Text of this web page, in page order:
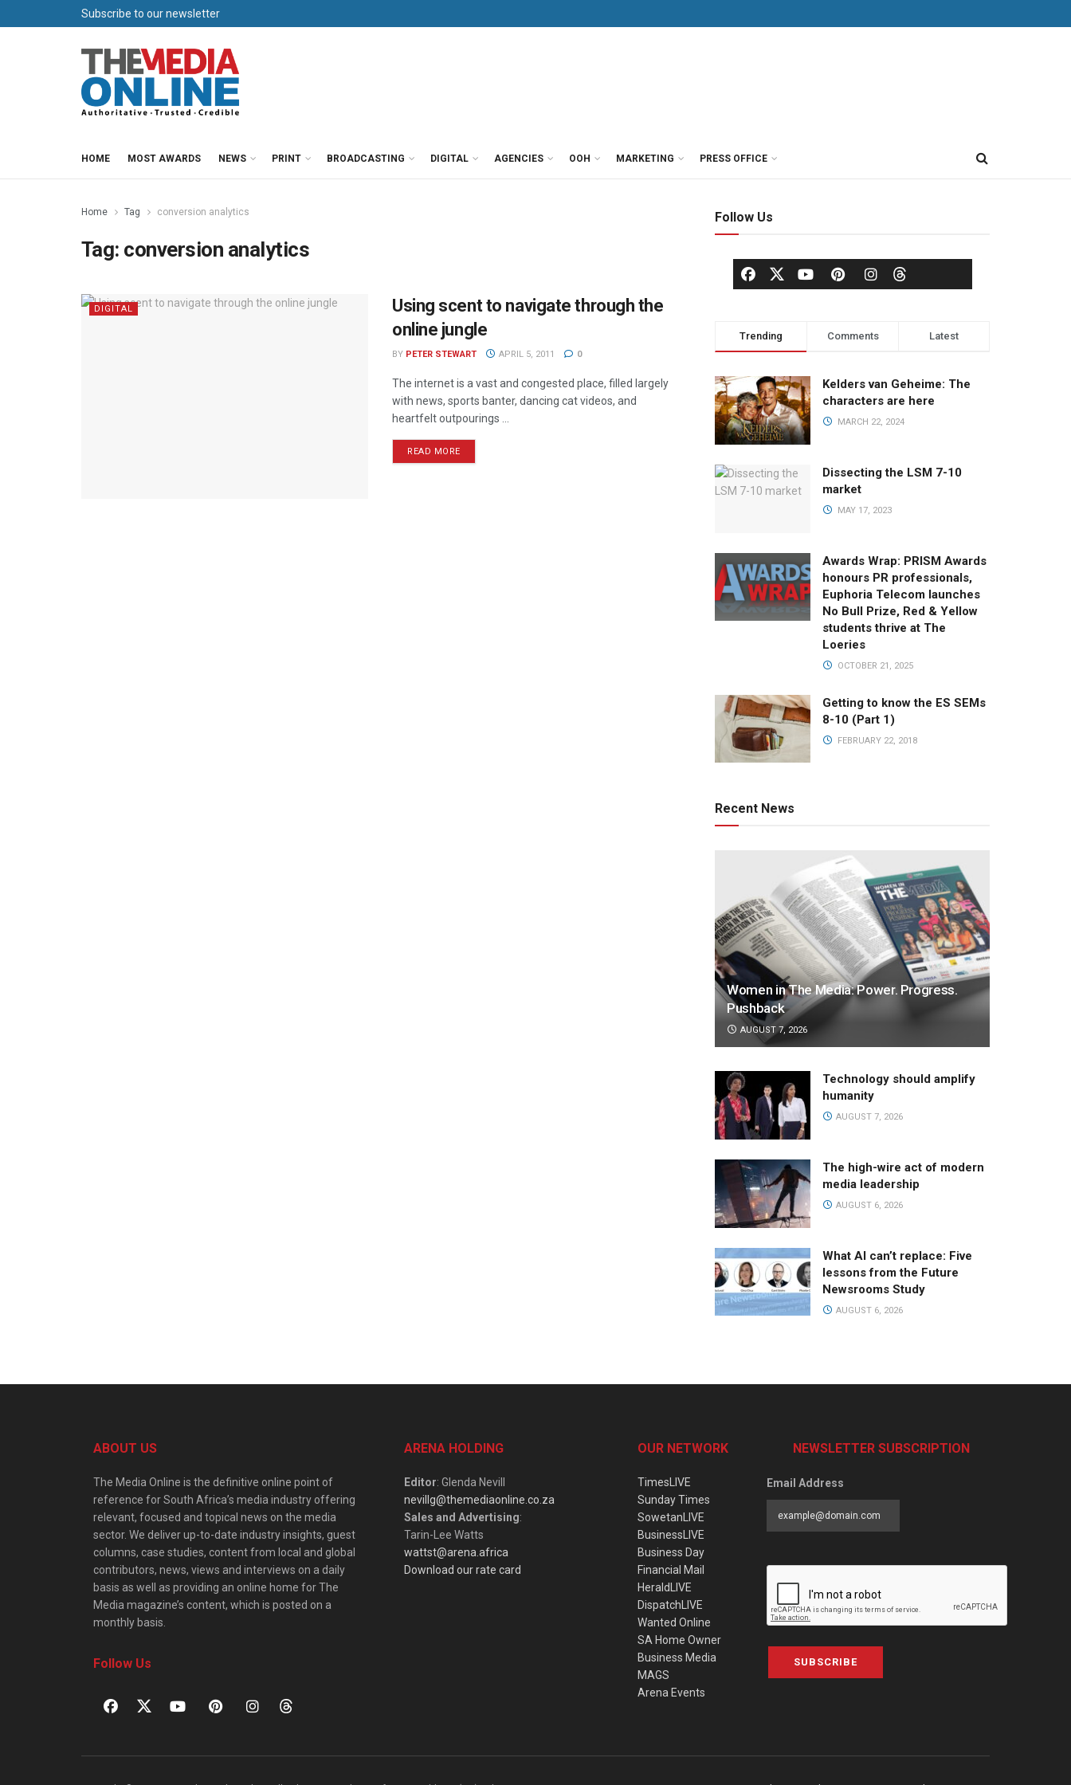
Subscribe to our newsletter
HOME MOST AWARDS NEWS PRINT BROADCASTING DIGITAL AGENCIES OOH MARKETING PRESS OFFICE
Home Tag conversion analytics
Tag: conversion analytics
DIGITAL
Using scent to navigate through the
online jungle
BY PETER STEWART APRIL 5, 2011 0
The internet is a vast and congested place, filled largely
with news, sports banter, dancing cat videos, and
heartfelt outpourings ...
READ MORE
Follow Us
Trending Comments Latest
Kelders van Geheime: The
characters are here
MARCH 22, 2024
Dissecting the LSM 7-10
market
MAY 17, 2023
Awards Wrap: PRISM Awards
honours PR professionals,
Euphoria Telecom launches
No Bull Prize, Red & Yellow
students thrive at The
Loeries
OCTOBER 21, 2025
Getting to know the ES SEMs
8-10 (Part 1)
FEBRUARY 22, 2018
Recent News
Women in The Media: Power. Progress.
Pushback
AUGUST 7, 2026
Technology should amplify
humanity
AUGUST 7, 2026
The high-wire act of modern
media leadership
AUGUST 6, 2026
What AI can’t replace: Five
lessons from the Future
Newsrooms Study
AUGUST 6, 2026
ABOUT US
The Media Online is the definitive online point of
reference for South Africa’s media industry offering
relevant, focused and topical news on the media
sector. We deliver up-to-date industry insights, guest
columns, case studies, content from local and global
contributors, news, views and interviews on a daily
basis as well as providing an online home for The
Media magazine’s content, which is posted on a
monthly basis.
Follow Us
ARENA HOLDING
Editor: Glenda Nevill
nevillg@themediaonline.co.za
Sales and Advertising:
Tarin-Lee Watts
wattst@arena.africa
Download our rate card
OUR NETWORK
TimesLIVE
Sunday Times
SowetanLIVE
BusinessLIVE
Business Day
Financial Mail
HeraldLIVE
DispatchLIVE
Wanted Online
SA Home Owner
Business Media
MAGS
Arena Events
NEWSLETTER SUBSCRIPTION
Email Address
SUBSCRIBE